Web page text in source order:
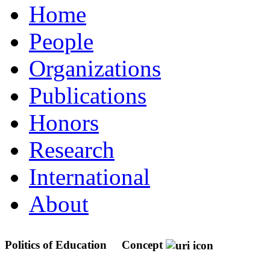
Home
People
Organizations
Publications
Honors
Research
International
About
Politics of Education Concept